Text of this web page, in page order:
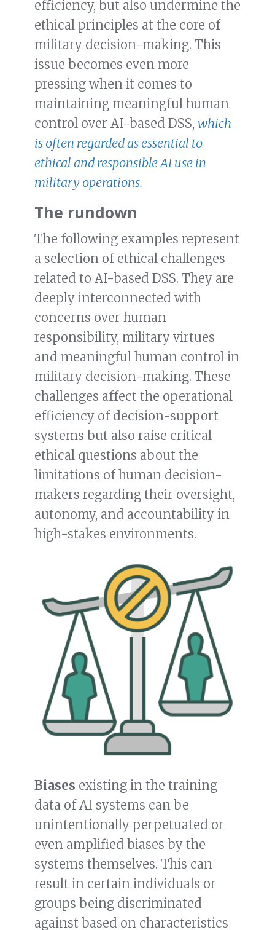
efficiency, but also undermine the
ethical principles at the core of
military decision-making. This
issue becomes even more
pressing when it comes to
maintaining meaningful human
control over AI-based DSS, which
is often regarded as essential to
ethical and responsible AI use in
military operations.
The rundown
The following examples represent
a selection of ethical challenges
related to AI-based DSS. They are
deeply interconnected with
concerns over human
responsibility, military virtues
and meaningful human control in
military decision-making. These
challenges affect the operational
efficiency of decision-support
systems but also raise critical
ethical questions about the
limitations of human decision-
makers regarding their oversight,
autonomy, and accountability in
high-stakes environments.
Biases existing in the training
data of AI systems can be
unintentionally perpetuated or
even amplified biases by the
systems themselves. This can
result in certain individuals or
groups being discriminated
against based on characteristics